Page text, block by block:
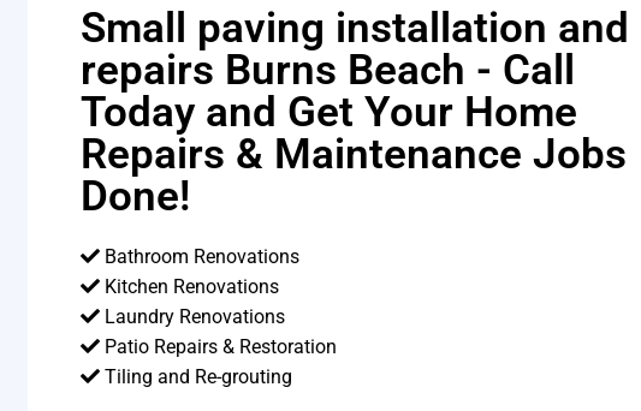
Small paving installation and
repairs Burns Beach - Call
Today and Get Your Home
Repairs & Maintenance Jobs
Done!
Bathroom Renovations
Kitchen Renovations
Laundry Renovations
Patio Repairs & Restoration​
Tiling and Re-grouting​